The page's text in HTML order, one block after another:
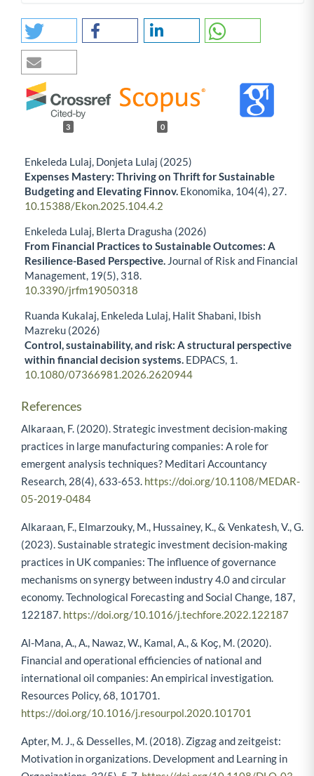
3 0
Enkeleda Lulaj, Donjeta Lulaj (2025)
Expenses Mastery: Thriving on Thrift for Sustainable
Budgeting and Elevating Finnov. Ekonomika, 104(4), 27.
10.15388/Ekon.2025.104.4.2
Enkeleda Lulaj, Blerta Dragusha (2026)
From Financial Practices to Sustainable Outcomes: A
Resilience-Based Perspective. Journal of Risk and Financial
Management, 19(5), 318.
10.3390/jrfm19050318
Ruanda Kukalaj, Enkeleda Lulaj, Halit Shabani, Ibish
Mazreku (2026)
Control, sustainability, and risk: A structural perspective
within financial decision systems. EDPACS, 1.
10.1080/07366981.2026.2620944
References
Alkaraan, F. (2020). Strategic investment decision-making
practices in large manufacturing companies: A role for
emergent analysis techniques? Meditari Accountancy
Research, 28(4), 633-653. https://doi.org/10.1108/MEDAR-
05-2019-0484
Alkaraan, F., Elmarzouky, M., Hussainey, K., & Venkatesh, V., G.
(2023). Sustainable strategic investment decision-making
practices in UK companies: The influence of governance
mechanisms on synergy between industry 4.0 and circular
economy. Technological Forecasting and Social Change, 187,
122187. https://doi.org/10.1016/j.techfore.2022.122187
Al-Mana, A., A., Nawaz, W., Kamal, A., & Koҫ, M. (2020).
Financial and operational efficiencies of national and
international oil companies: An empirical investigation.
Resources Policy, 68, 101701.
https://doi.org/10.1016/j.resourpol.2020.101701
Apter, M. J., & Desselles, M. (2018). Zigzag and zeitgeist:
Motivation in organizations. Development and Learning in